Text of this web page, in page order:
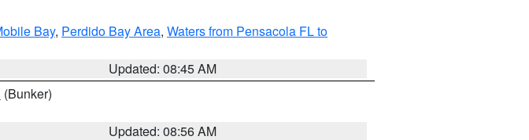
Bay, Perdido Bay Area, Waters from Pensacola FL to
Updated: 08:45 AM
(Bunker)
Updated: 08:56 AM